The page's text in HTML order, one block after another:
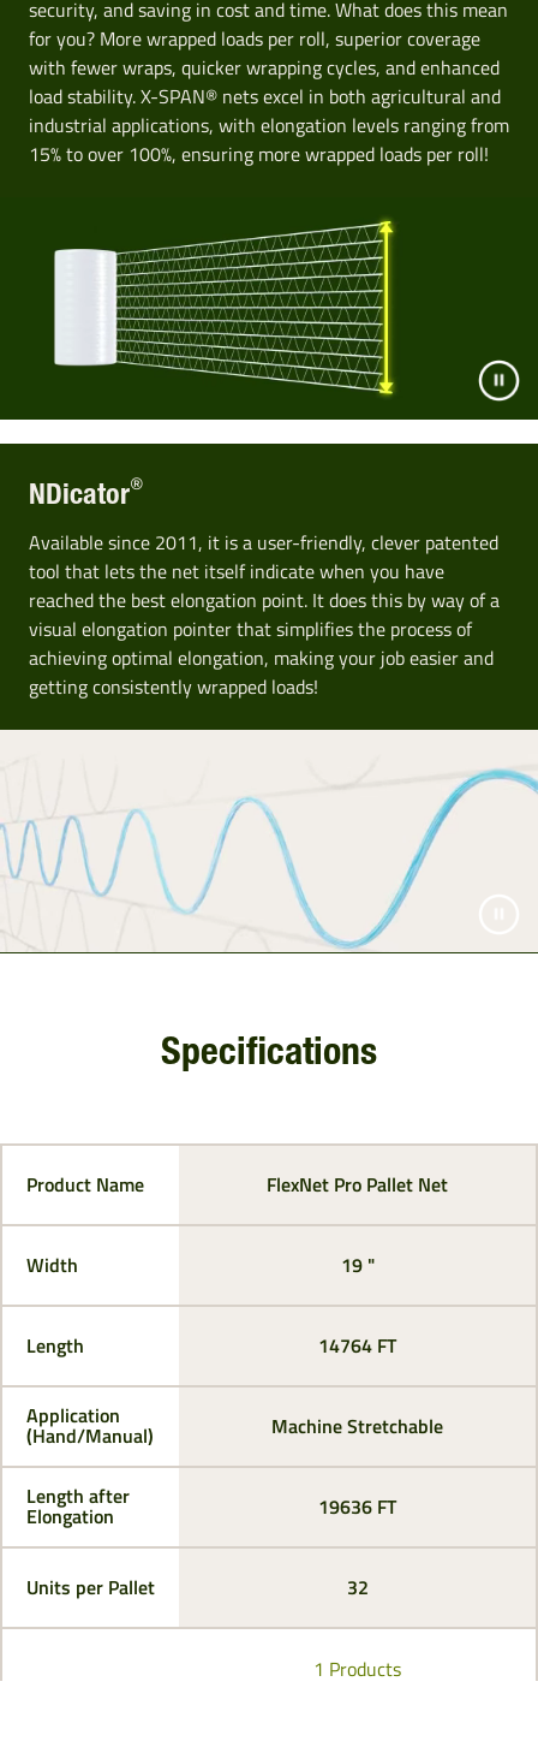
security, and saving in cost and time. What does this mean
for you? More wrapped loads per roll, superior coverage
with fewer wraps, quicker wrapping cycles, and enhanced
load stability. X-SPAN® nets excel in both agricultural and
industrial applications, with elongation levels ranging from
15% to over 100%, ensuring more wrapped loads per roll!
NDicator®
Available since 2011, it is a user-friendly, clever patented
tool that lets the net itself indicate when you have
reached the best elongation point. It does this by way of a
visual elongation pointer that simplifies the process of
achieving optimal elongation, making your job easier and
getting consistently wrapped loads!
Specifications
Product Name
Width
Length
Application
(Hand/Manual)
Length after
Elongation
Units per Pallet
FlexNet Pro Pallet Net
19 "
14764 FT
Machine Stretchable
19636 FT
32
1 Products